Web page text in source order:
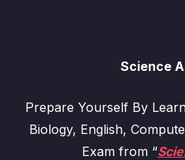
Science
Prepare Yourself By
Biology, English,
Exam from “